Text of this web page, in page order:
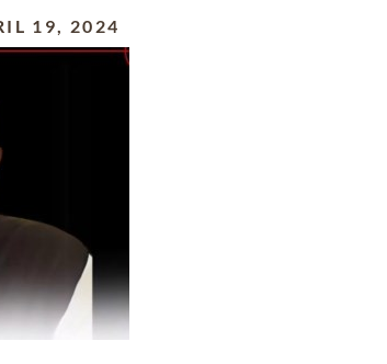
19, 2024